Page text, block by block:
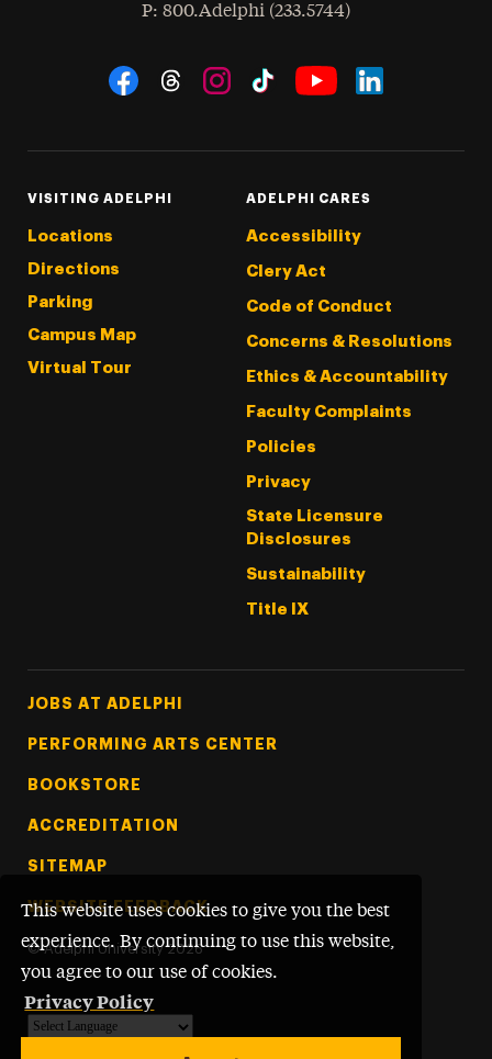
This website uses cookies to give you the best
experience. By continuing to use this website,
you agree to our use of cookies.
Privacy Policy
Phone
: 800.Adelphi (233.5744)
Social Navigation
VISITING ADELPHI
Locations
Directions
Parking
Campus Map
Virtual Tour
ADELPHI CARES
Accessibility
Clery Act
Code of Conduct
Concerns & Resolutions
Ethics & Accountability
Faculty Complaints
Policies
Privacy
State Licensure
Disclosures
Sustainability
Title IX
Footer Tertiary
JOBS AT ADELPHI
PERFORMING ARTS CENTER
BOOKSTORE
ACCREDITATION
SITEMAP
WEBSITE FEEDBACK
© Adelphi University 2026